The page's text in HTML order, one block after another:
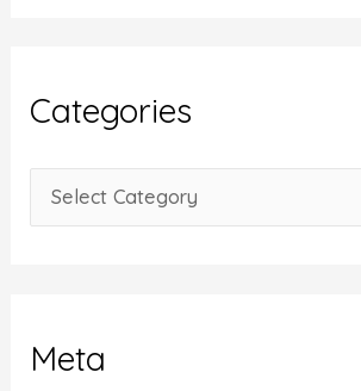
v
e
Categories
a
oMeta